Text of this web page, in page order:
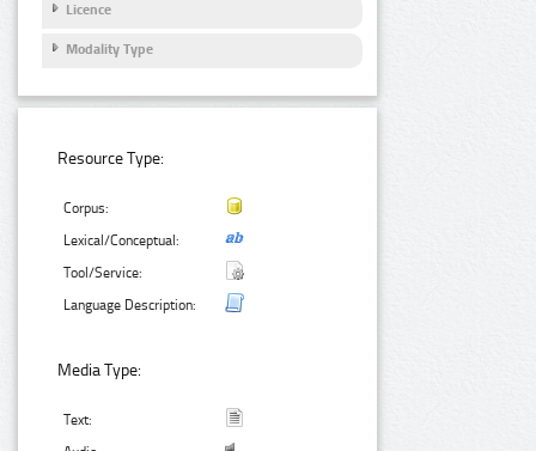
Licence
Modality Type
Resource Type:
Corpus:
Lexical/Conceptual:
Tool/Service:
Language Description:
Media Type:
Text: